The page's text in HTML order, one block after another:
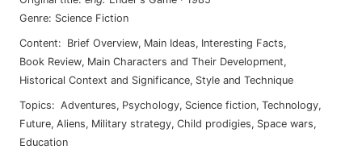
Genre: Science Fiction
Content: Brief Overview, Main Ideas, Interesting Facts,
Book Review, Main Characters and Their Development,
Historical Context and Significance, Style and Technique
Topics: adventures, psychology, science fiction, technology,
future, aliens, military strategy, child prodigies, space wars,
education